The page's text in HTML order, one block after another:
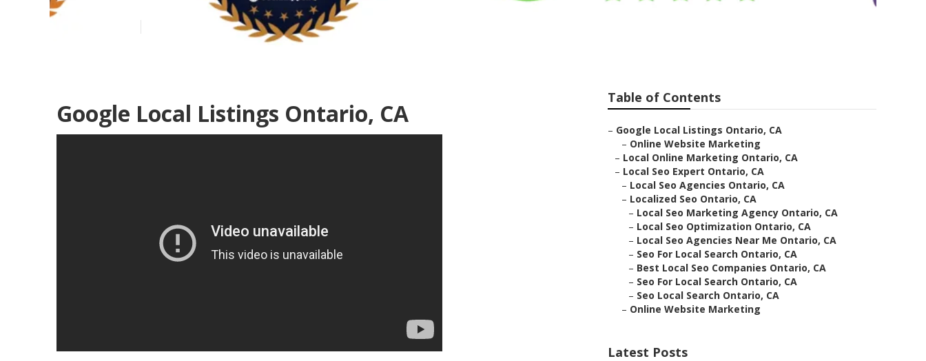
Google Local Listings Ontario, CA
Table of Contents
– Google Local Listings Ontario, CA
– Online Website Marketing
– Local Online Marketing Ontario, CA
– Local Seo Expert Ontario, CA
– Local Seo Agencies Ontario, CA
– Localized Seo Ontario, CA
– Local Seo Marketing Agency Ontario, CA
– Local Seo Optimization Ontario, CA
– Local Seo Agencies Near Me Ontario, CA
– Seo For Local Search Ontario, CA
– Best Local Seo Companies Ontario, CA
– Seo For Local Search Ontario, CA
– Seo Local Search Ontario, CA
– Online Website Marketing
Latest Posts